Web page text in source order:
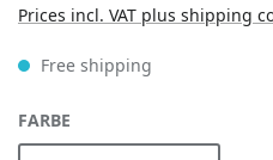
Prices incl. VAT plus shipping
Free shipping
SELECT
FARBE